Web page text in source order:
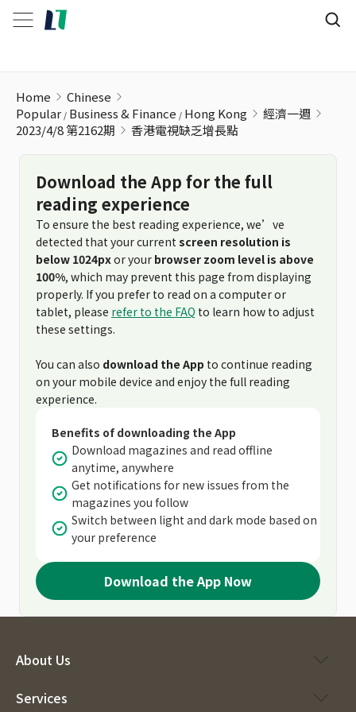
Home
Chinese
Popular Business & Finance Hong Kong
經濟一週
2023/4/8 第2162期
香港電視缺乏增長點
Download the App for the full
reading experience
To ensure the best reading experience, we’ve
detected that your current screen resolution is
below 1024pxor your browser zoom level is above
100%, which may prevent this page from displaying
properly. If you prefer to read on a computer or
tablet, please refer to the FAQ to learn how to adjust
these settings.
You can also download the App to continue reading
on your mobile device and enjoy the full reading
experience.
Benefits of downloading the App
Download magazines and read offline
anytime, anywhere
Get notifications for new issues from the
magazines you follow
Switch between light and dark mode based on
your preference
Download the App Now
About Us
Services